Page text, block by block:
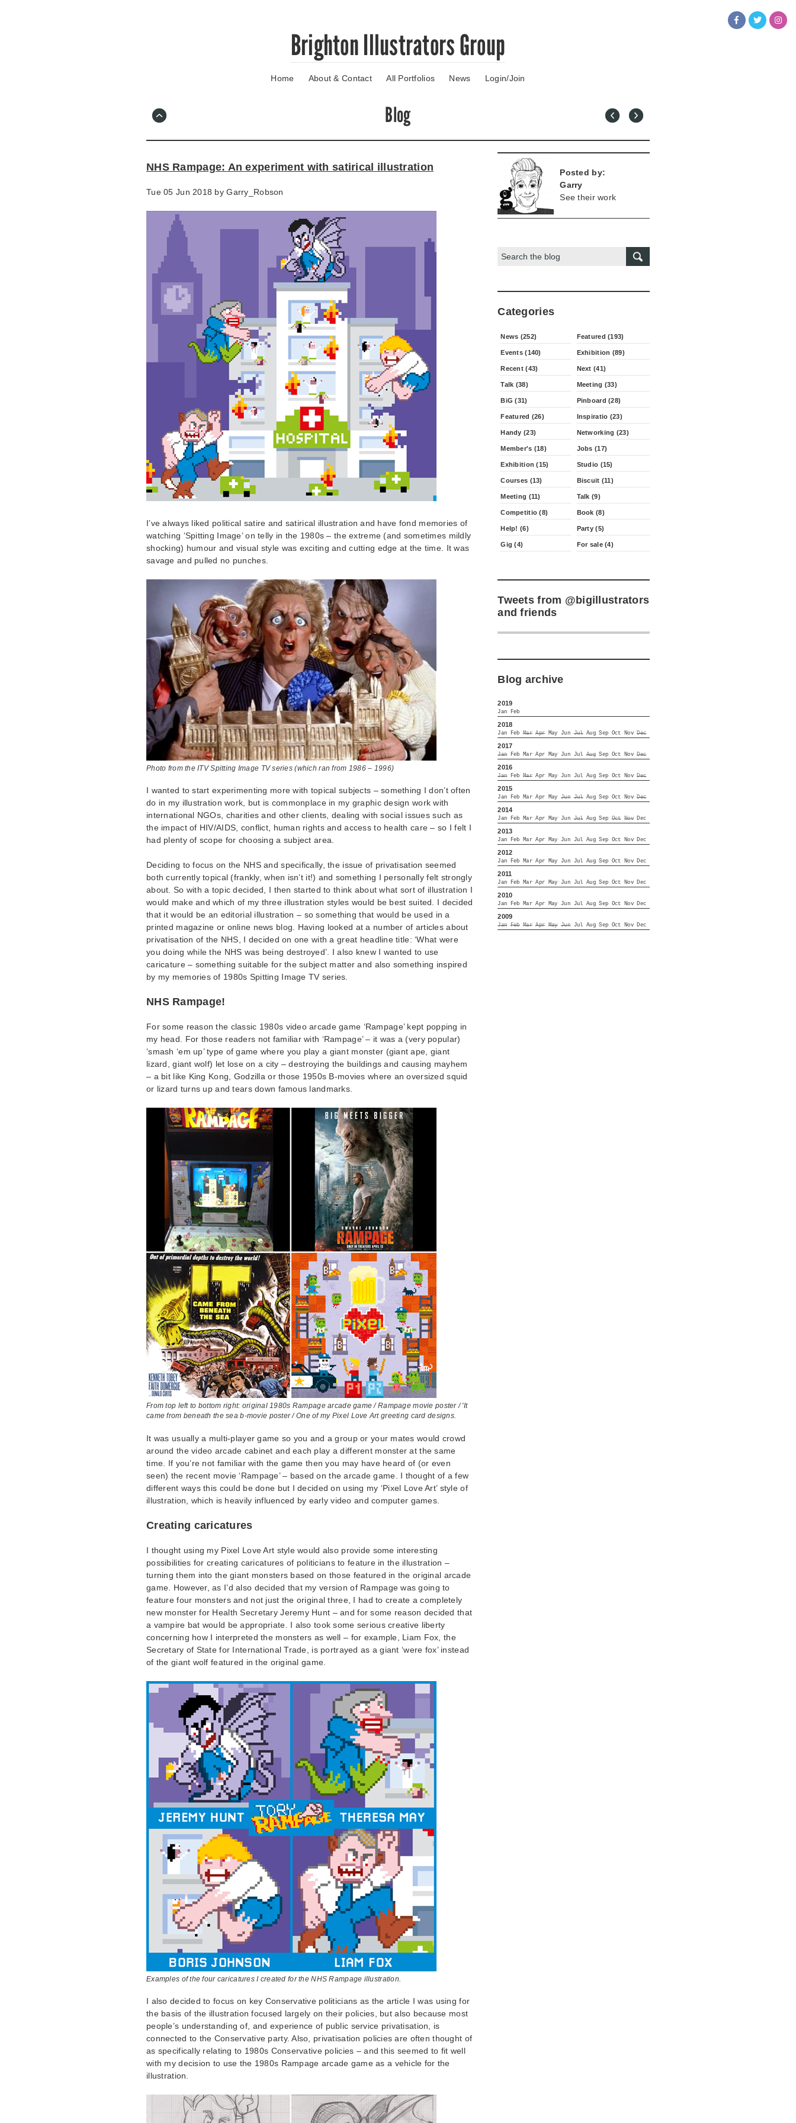
Brighton Illustrators Group
Home About & Contact All Portfolios News Login/Join
Blog
NHS Rampage: An experiment with satirical illustration
Tue 05 Jun 2018 byGarry_Robson
I’ve always liked political satire and satirical illustration and have fond memories of
watching ‘Spitting Image’ on telly in the 1980s – the extreme (and sometimes mildly
shocking) humour and visual style was exciting and cutting edge at the time. It was
savage and pulled no punches.
Photo from the ITV Spitting Image TV series (which ran from 1986 – 1996)
I wanted to start experimenting more with topical subjects – something I don’t often
do in my illustration work, but is commonplace in my graphic design work with
international NGOs, charities and other clients, dealing with social issues such as
the impact of HIV/AIDS, conflict, human rights and access to health care – so I felt I
had plenty of scope for choosing a subject area.
Deciding to focus on the NHS and specifically, the issue of privatisation seemed
both currently topical (frankly, when isn’t it!) and something I personally felt strongly
about. So with a topic decided, I then started to think about what sort of illustration I
would make and which of my three illustration styles would be best suited. I decided
that it would be an editorial illustration – so something that would be used in a
printed magazine or online news blog. Having looked at a number of articles about
privatisation of the NHS, I decided on one with a great headline title: ‘What were
you doing while the NHS was being destroyed’. I also knew I wanted to use
caricature – something suitable for the subject matter and also something inspired
by my memories of 1980s Spitting Image TV series.
NHS Rampage!
For some reason the classic 1980s video arcade game ‘Rampage’ kept popping in
my head. For those readers not familiar with ‘Rampage’ – it was a (very popular)
‘smash ‘em up’ type of game where you play a giant monster (giant ape, giant
lizard, giant wolf) let lose on a city – destroying the buildings and causing mayhem
– a bit like King Kong, Godzilla or those 1950s B-movies where an oversized squid
or lizard turns up and tears down famous landmarks.
From top left to bottom right: original 1980s Rampage arcade game / Rampage movie poster / 'It
came from beneath the sea b-movie poster / One of my Pixel Love Art greeting card designs.
It was usually a multi-player game so you and a group or your mates would crowd
around the video arcade cabinet and each play a different monster at the same
time. If you’re not familiar with the game then you may have heard of (or even
seen) the recent movie ‘Rampage’ – based on the arcade game. I thought of a few
different ways this could be done but I decided on using my ‘Pixel Love Art’ style of
illustration, which is heavily influenced by early video and computer games.
Creating caricatures
I thought using my Pixel Love Art style would also provide some interesting
possibilities for creating caricatures of politicians to feature in the illustration –
turning them into the giant monsters based on those featured in the original arcade
game. However, as I’d also decided that my version of Rampage was going to
feature four monsters and not just the original three, I had to create a completely
new monster for Health Secretary Jeremy Hunt – and for some reason decided that
a vampire bat would be appropriate. I also took some serious creative liberty
concerning how I interpreted the monsters as well – for example, Liam Fox, the
Secretary of State for International Trade, is portrayed as a giant ‘were fox’ instead
of the giant wolf featured in the original game.
Examples of the four caricatures I created for the NHS Rampage illustration.
I also decided to focus on key Conservative politicians as the article I was using for
the basis of the illustration focused largely on their policies, but also because most
people’s understanding of, and experience of public service privatisation, is
connected to the Conservative party. Also, privatisation policies are often thought of
as specifically relating to 1980s Conservative policies – and this seemed to fit well
with my decision to use the 1980s Rampage arcade game as a vehicle for the
illustration.
Posted by:
Garry
See their work
Search:
Categories
News (252) Featured (193)
Events (140) Exhibition (89)
Recent (43) Next (41)
Talk (38) Meeting (33)
BiG (31) Pinboard (28)
Featured (26) Inspiratio (23)
Handy (23) Networking (23)
Member's (18) Jobs (17)
Exhibition (15) Studio (15)
Courses (13) Biscuit (11)
Meeting (11) Talk (9)
Competitio (8) Book (8)
Help! (6) Party (5)
Gig (4) For sale (4)
Tweets from @bigillustrators
and friends
Blog archive
2019
Jan Feb
2018
Jan Feb Mar Apr May Jun Jul Aug Sep Oct Nov Dec
2017
Jan Feb Mar Apr May Jun Jul Aug Sep Oct Nov Dec
2016
Jan Feb Mar Apr May Jun Jul Aug Sep Oct Nov Dec
2015
Jan Feb Mar Apr May Jun Jul Aug Sep Oct Nov Dec
2014
Jan Feb Mar Apr May Jun Jul Aug Sep Oct Nov Dec
2013
Jan Feb Mar Apr May Jun Jul Aug Sep Oct Nov Dec
2012
Jan Feb Mar Apr May Jun Jul Aug Sep Oct Nov Dec
2011
Jan Feb Mar Apr May Jun Jul Aug Sep Oct Nov Dec
2010
Jan Feb Mar Apr May Jun Jul Aug Sep Oct Nov Dec
2009
Jan Feb Mar Apr May Jun Jul Aug Sep Oct Nov Dec